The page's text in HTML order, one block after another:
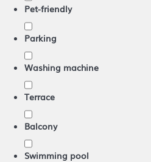
Pet-friendly
Parking
Washing machine
Terrace
Balcony
Swimming pool